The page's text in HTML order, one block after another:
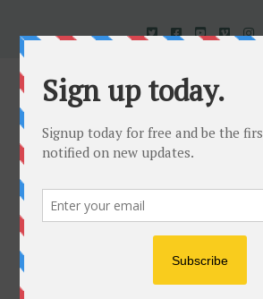
Uncorked In Italy Italian Natural Wine